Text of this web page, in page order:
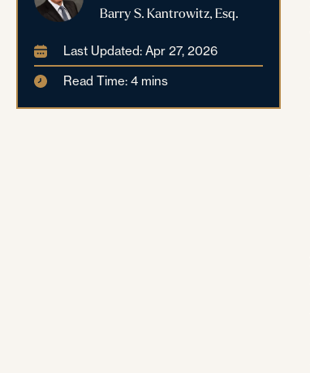
Barry S. Kantrowitz, Esq.
Last Updated: Apr 27, 2026
Read Time: 4 mins